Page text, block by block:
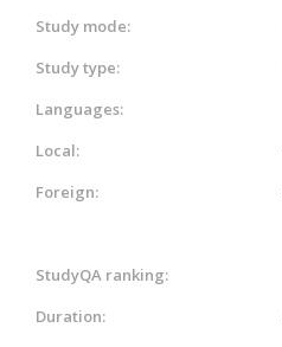
Study mode:
Study type:
Languages:
Local:
Foreign:
StudyQA ranking:
Duration: